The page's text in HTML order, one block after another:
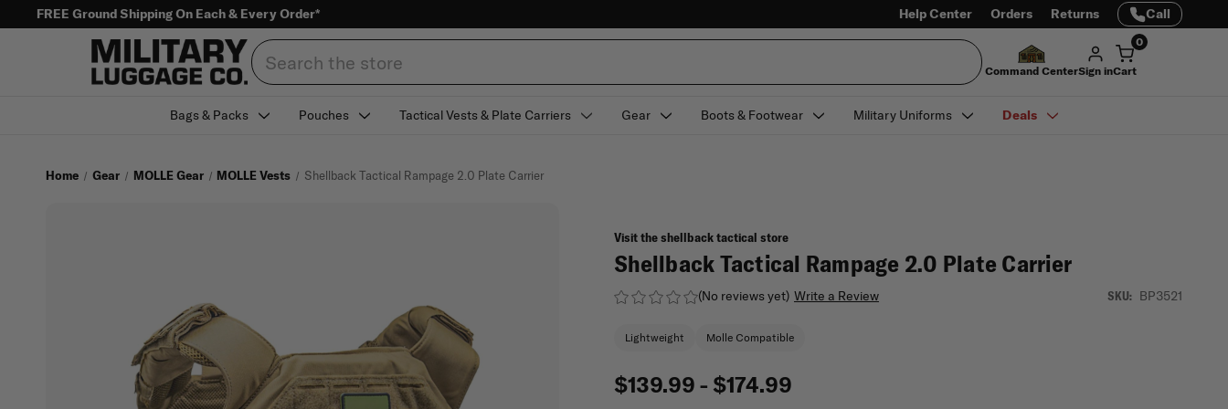
FREE Ground Shipping On Each & Every Order* Help Center Orders Returns Call
Search
Command CenterSign in
0
Cart
Bags & Packs Pouches Tactical Vests & Plate Carriers Gear Boots & Footwear Military Uniforms Deals
Home Gear MOLLE Gear MOLLE Vests Shellback Tactical Rampage 2.0 Plate Carrier
Visit the shellback tactical store
Shellback Tactical Rampage 2.0 Plate Carrier
(No reviews yet) Write a Review SKU: BP3521
Lightweight Molle Compatible
$139.99 - $174.99